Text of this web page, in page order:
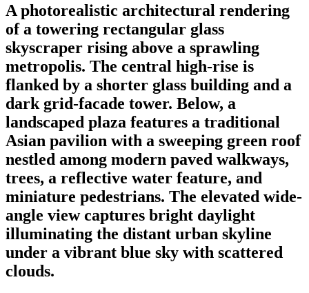
A photorealistic architectural rendering
of a towering rectangular glass
skyscraper rising above a sprawling
metropolis. The central high-rise is
flanked by a shorter glass building and a
dark grid-facade tower. Below, a
landscaped plaza features a traditional
Asian pavilion with a sweeping green roof
nestled among modern paved walkways,
trees, a reflective water feature, and
miniature pedestrians. The elevated wide-
angle view captures bright daylight
illuminating the distant urban skyline
under a vibrant blue sky with scattered
clouds.